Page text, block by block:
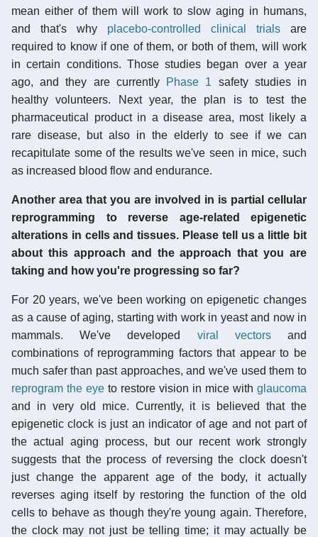
mean either of them will work to slow aging in humans,
and that's why placebo-controlled clinical trials are
required to know if one of them, or both of them, will work
in certain conditions. Those studies began over a year
ago, and they are currently
Phase 1 safety studies in
healthy volunteers. Next year, the plan is to test the
pharmaceutical product in a disease area, most likely a
rare disease, but also in the elderly to see if we can
recapitulate some of the results we've seen in mice, such
as increased blood flow and endurance.
Another area that you are involved in is partial cellular
reprogramming to reverse age-related epigenetic
alterations in cells and tissues. Please tell us a little bit
about this approach and the approach that you are
taking and how you're progressing so far?
For 20 years, we've been working on epigenetic changes
as a cause of aging, starting with work in yeast and now in
mammals. We've developed viral vectorsand
combinations of reprogramming factors that appear to be
much safer than past approaches, and we've used them to
reprogram the eye to restore vision in mice with glaucoma
and in very old mice. Currently, it is believed that the
epigenetic clock is just an indicator of age and not part of
the actual aging process, but our recent work strongly
suggests that the process of reversing the clock doesn't
just change the apparent age of the body, it actually
reverses aging itself by restoring the function of the old
cells to behave as though they're young again. Therefore,
the clock may not just be telling time; it may actually be